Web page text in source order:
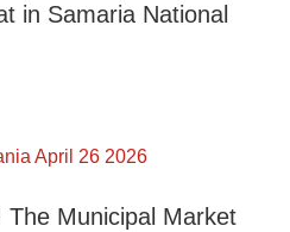
in Samaria National
Municipal Market